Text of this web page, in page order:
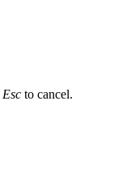
Esc to cancel.